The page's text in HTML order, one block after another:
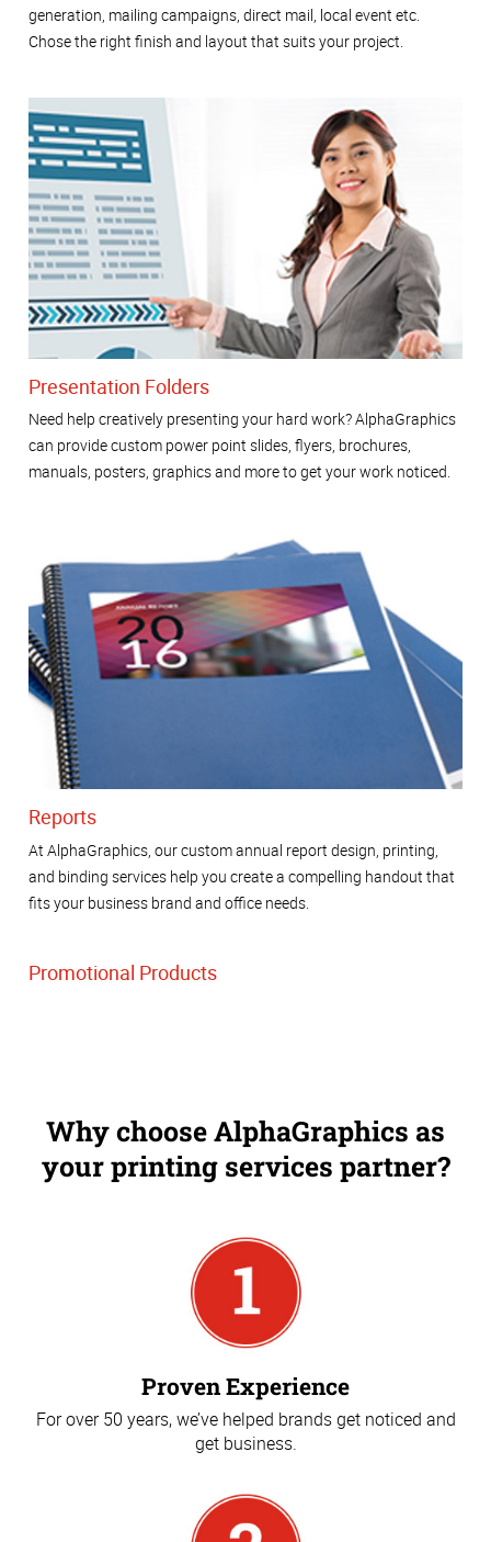
generation, mailing campaigns, direct mail, local event etc.
Chose the right finish and layout that suits your project.
Presentation Folders
Need help creatively presenting your hard work? AlphaGraphics
can provide custom power point slides, flyers, brochures,
manuals, posters, graphics and more to get your work noticed.
Reports
At AlphaGraphics, our custom annual report design, printing,
and binding services help you create a compelling handout that
fits your business brand and office needs.
Promotional Products
Why choose AlphaGraphics as
your printing services partner?
Proven Experience
For over 50 years, we’ve helped brands get noticed and
get business.